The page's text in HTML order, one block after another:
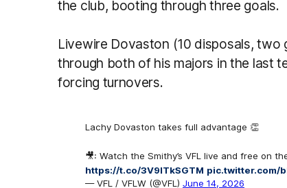
the club, booting through three goals.
Livewire Dovaston (10 disposals,
through both of his majors in the last
forcing turnovers.
Lachy Dovaston takes full advantage 👏
🎥: Watch the Smithy’s VFL live and free on
https://t.co/3V9lTkSGTM pic.twitter.com/
— VFL / VFLW (@VFL) June 14, 2026